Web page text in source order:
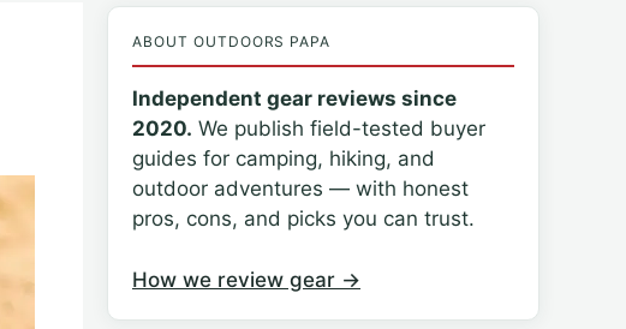
ABOUT OUTDOORS PAPA
Independent gear reviews since
2020. We publish field-tested buyer
guides for camping, hiking, and
outdoor adventures — with honest
pros, cons, and picks you can trust.
How we review gear →